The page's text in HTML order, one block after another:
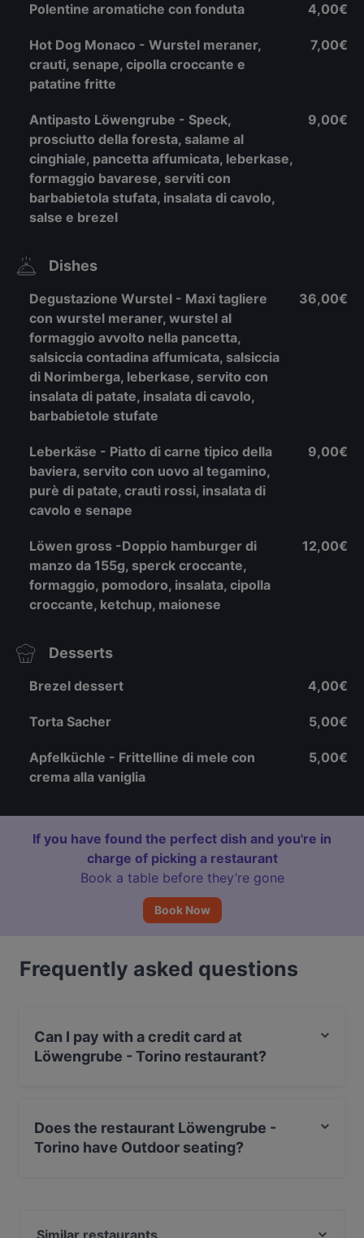
Polentine aromatiche con fonduta 4,00€
Hot Dog Monaco - Wurstel meraner,
crauti, senape, cipolla croccante e
patatine fritte
7,00€
Antipasto Löwengrube - Speck,
prosciutto della foresta, salame al
cinghiale, pancetta affumicata, leberkase,
formaggio bavarese, serviti con
barbabietola stufata, insalata di cavolo,
salse e brezel
9,00€
Dishes
Degustazione Wurstel - Maxi tagliere
con wurstel meraner, wurstel al
formaggio avvolto nella pancetta,
salsiccia contadina affumicata, salsiccia
di Norimberga, leberkase, servito con
insalata di patate, insalata di cavolo,
barbabietole stufate
36,00€
Leberkäse - Piatto di carne tipico della
baviera, servito con uovo al tegamino,
purè di patate, crauti rossi, insalata di
cavolo e senape
9,00€
Löwen gross -Doppio hamburger di
manzo da 155g, sperck croccante,
formaggio, pomodoro, insalata, cipolla
croccante, ketchup, maionese
12,00€
Desserts
Brezel dessert 4,00€
Torta Sacher 5,00€
Apfelküchle - Frittelline di mele con
crema alla vaniglia
5,00€
If you have found the perfect dish and you're in
charge of picking a restaurant
Book a table before they’re gone
Book Now
Frequently asked questions
Can I pay with a credit card at
Löwengrube - Torino restaurant?
Does the restaurant Löwengrube -
Torino have Outdoor seating?
Similar restaurants